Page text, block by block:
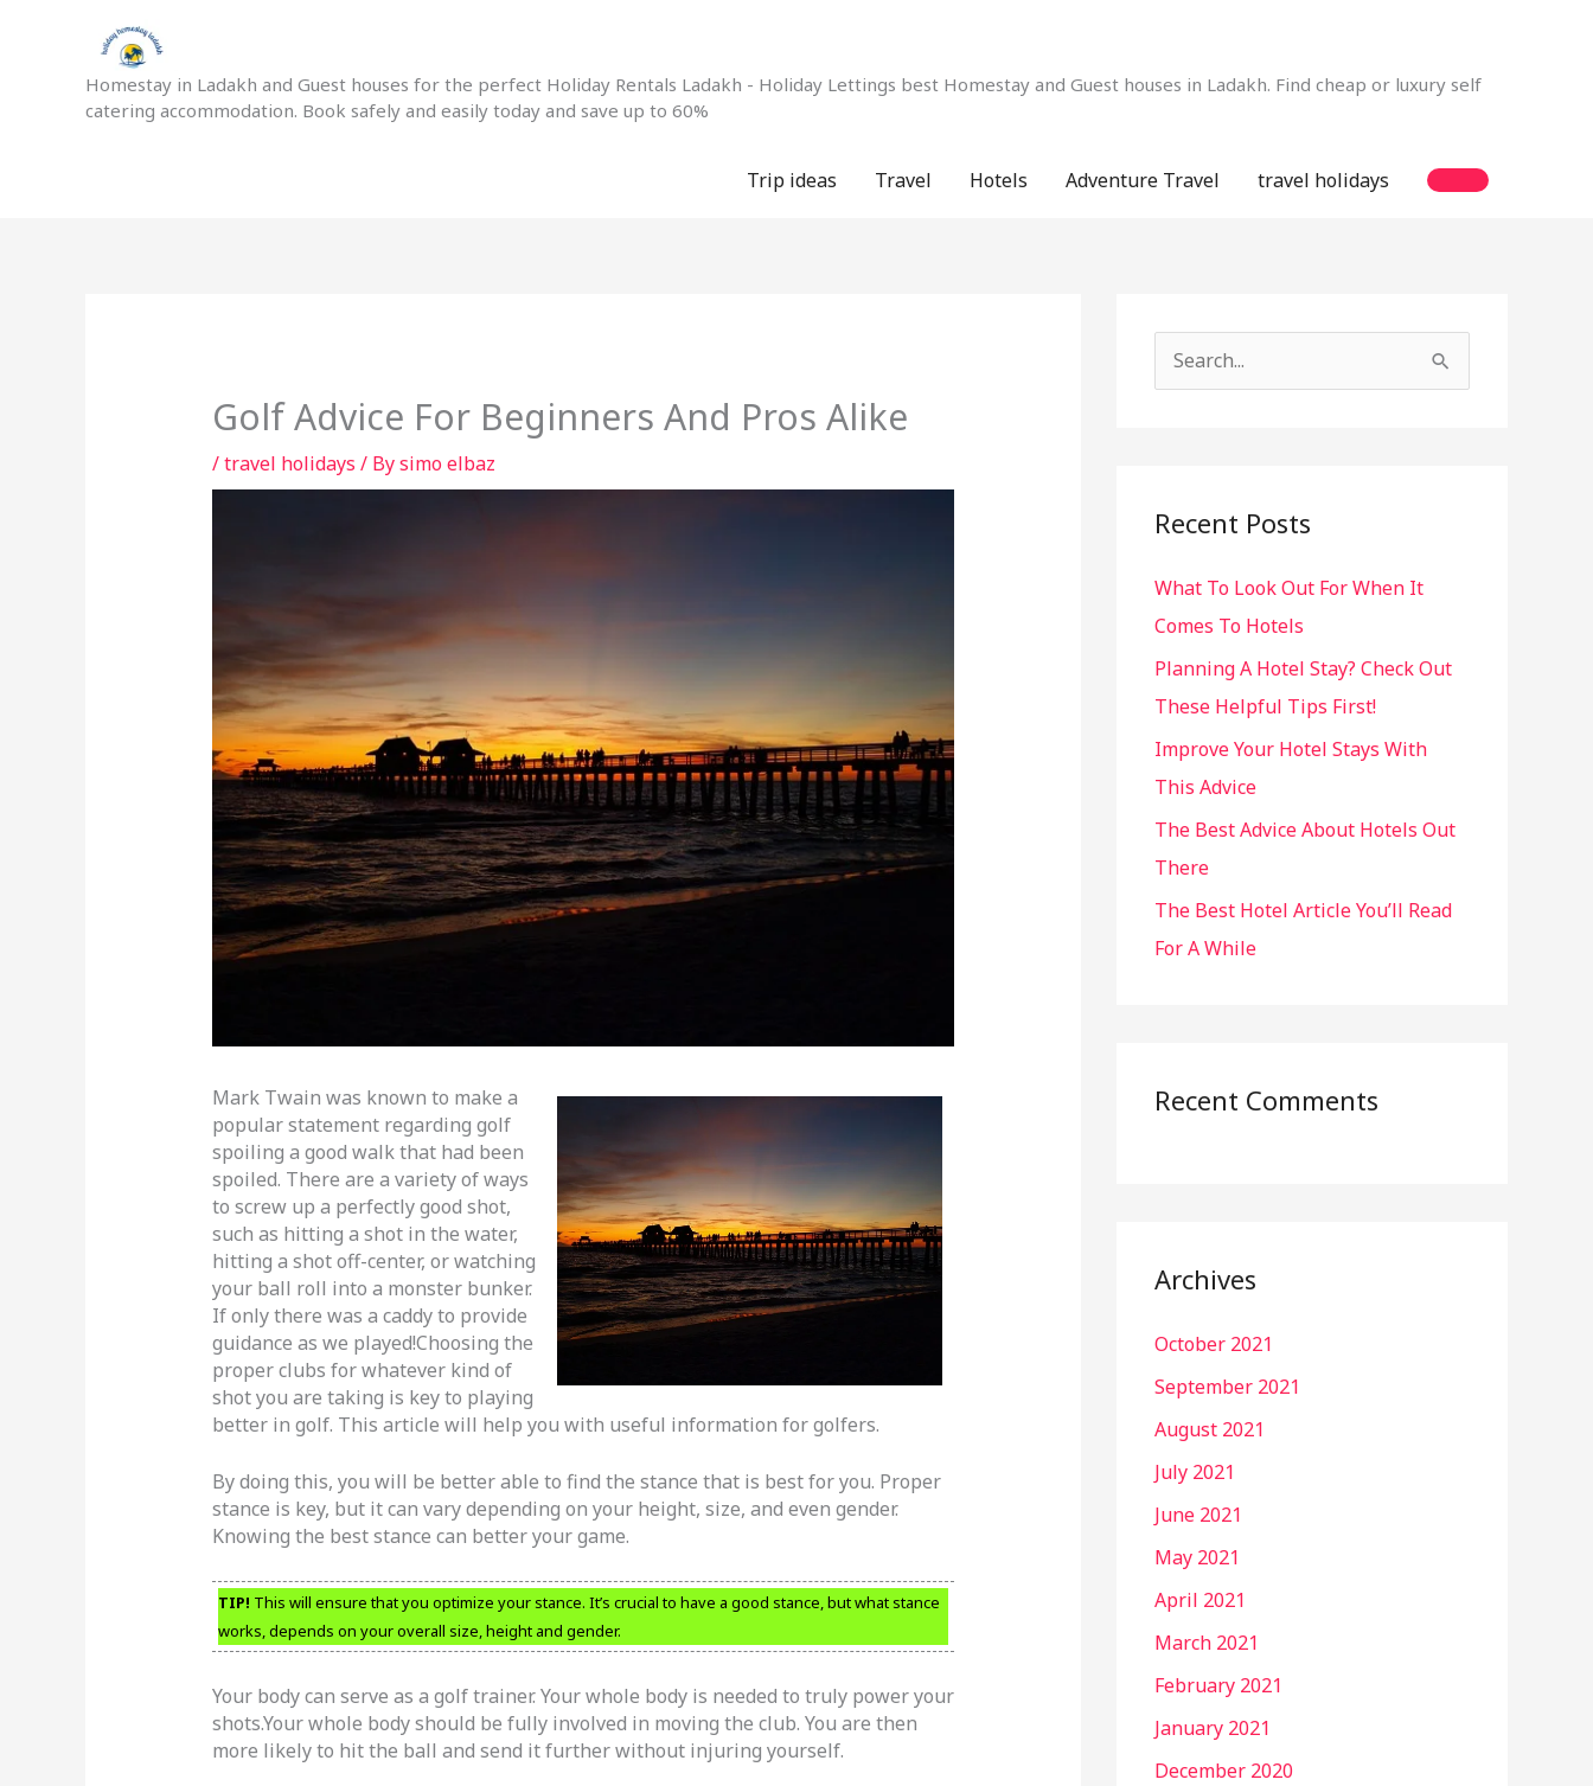
Homestay in Ladakh and Guest houses for the perfect Holiday Rentals Ladakh - Holiday Lettings best Homestay and Guest houses in Ladakh. Find cheap or luxury self
catering accommodation. Book safely and easily today and save up to 60%
Trip ideas Travel Hotels Adventure Travel travel holidays
Golf Advice For Beginners And Pros Alike
/travel holidays / Bysimo elbaz
Mark Twain was known to make a
popular statement regarding golf
spoiling a good walk that had been
spoiled. There are a variety of ways
to screw up a perfectly good shot,
such as hitting a shot in the water,
hitting a shot off-center, or watching
your ball roll into a monster bunker.
If only there was a caddy to provide
guidance as we played!Choosing the
proper clubs for whatever kind of
shot you are taking is key to playing
better in golf. This article will help you with useful information for golfers.
By doing this, you will be better able to find the stance that is best for you. Proper
stance is key, but it can vary depending on your height, size, and even gender.
Knowing the best stance can better your game.
TIP! This will ensure that you optimize your stance. It’s crucial to have a good stance, but what stance
works, depends on your overall size, height and gender.
Your body can serve as a golf trainer. Your whole body is needed to truly power your
shots.Your whole body should be fully involved in moving the club. You are then
more likely to hit the ball and send it further without injuring yourself.
c
f
o
r
:
Recent Posts
What To Look Out For When It
Comes To Hotels
Planning A Hotel Stay? Check Out
These Helpful Tips First!
Improve Your Hotel Stays With
This Advice
The Best Advice About Hotels Out
There
The Best Hotel Article You’ll Read
For A While
Recent Comments
Archives
October 2021
September 2021
August 2021
July 2021
June 2021
May 2021
April 2021
March 2021
February 2021
January 2021
December 2020